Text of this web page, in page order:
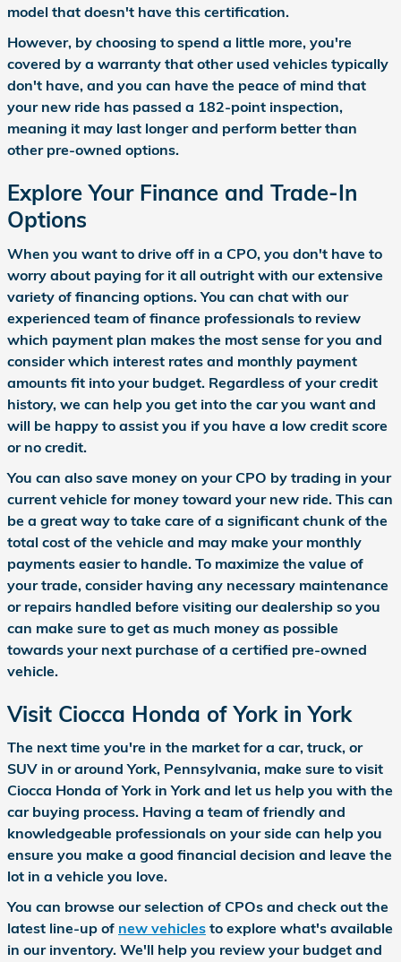
model that doesn't have this certification.
However, by choosing to spend a little more, you're
covered by a warranty that other used vehicles typically
don't have, and you can have the peace of mind that
your new ride has passed a 182-point inspection,
meaning it may last longer and perform better than
other pre-owned options.
Explore Your Finance and Trade-In
Options
When you want to drive off in a CPO, you don't have to
worry about paying for it all outright with our extensive
variety of financing options. You can chat with our
experienced team of finance professionals to review
which payment plan makes the most sense for you and
consider which interest rates and monthly payment
amounts fit into your budget. Regardless of your credit
history, we can help you get into the car you want and
will be happy to assist you if you have a low credit score
or no credit.
You can also save money on your CPO by trading in your
current vehicle for money toward your new ride. This can
be a great way to take care of a significant chunk of the
total cost of the vehicle and may make your monthly
payments easier to handle. To maximize the value of
your trade, consider having any necessary maintenance
or repairs handled before visiting our dealership so you
can make sure to get as much money as possible
towards your next purchase of a certified pre-owned
vehicle.
Visit Ciocca Honda of York in York
The next time you're in the market for a car, truck, or
SUV in or around York, Pennsylvania, make sure to visit
Ciocca Honda of York in York and let us help you with the
car buying process. Having a team of friendly and
knowledgeable professionals on your side can help you
ensure you make a good financial decision and leave the
lot in a vehicle you love.
You can browse our selection of CPOs and check out the
latest line-up of new vehicles to explore what's available
in our inventory. We'll help you review your budget and